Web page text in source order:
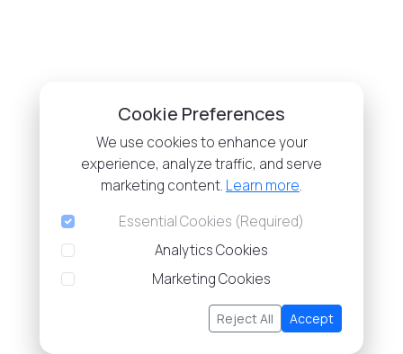
Cookie Preferences
We use cookies to enhance your
experience, analyze traffic, and serve
marketing content. Learn more.
Essential Cookies (Required)
Analytics Cookies
Marketing Cookies
Reject All Accept